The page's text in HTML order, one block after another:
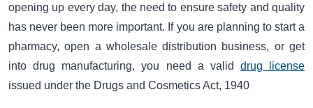
opening up every day, the need to ensure safety and quality
has never been more important. If you are planning to start a
pharmacy, open a wholesale distribution business, or get
into drug manufacturing, you need a valid drug license
issued under the Drugs and Cosmetics Act, 1940